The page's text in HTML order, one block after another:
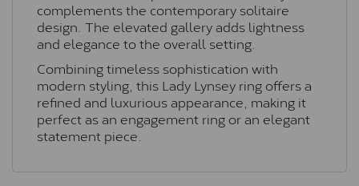
complements the contemporary solitaire
design. The elevated gallery adds lightness
and elegance to the overall setting.
Combining timeless sophistication with
modern styling, this Lady Lynsey ring offers a
refined and luxurious appearance, making it
perfect as an engagement ring or an elegant
statement piece.